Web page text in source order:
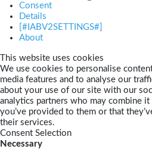
Consent
Details
[#IABV2SETTINGS#]
About
This website uses cookies
We use cookies to personalise
media features and to analyse our
about your use of our site with our
analytics partners who may combine
you’ve provided to them or that
their services.
Consent Selection
Necessary